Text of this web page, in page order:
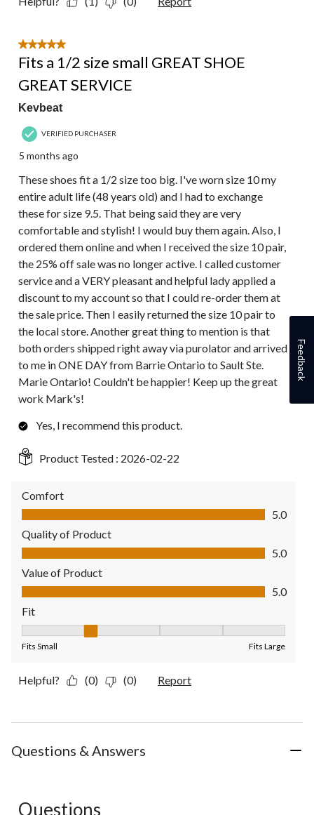
5 out of 5 stars.
Fits a 1/2 size small GREAT SHOE
GREAT SERVICE
Kevbeat
VERIFIED PURCHASER
5 months ago
These shoes fit a 1/2 size too big. I've worn size 10 my
entire adult life (48 years old) and I had to exchange
these for size 9.5. That being said they are very
comfortable and stylish! I would buy them again. Also, I
ordered them online and when I received the size 10 pair,
the 25% off sale was no longer active. I called customer
service and a VERY pleasant and helpful lady applied a
discount to my account so that I could re-order them at
the sale price. Then I easily returned the size 10 pair to
the local store. Another great thing to mention is that
both orders shipped right away via purolator and arrived
to me in ONE DAY from Barrie Ontario to Sault Ste.
Marie Ontario! Couldn't be happier! Keep up the great
work Mark's!
Yes, I recommend this product.
Product Tested : 2026-02-22
Comfort
Comfort, 5.0 out of 5
5.0
Quality of Product
Quality of Product, 5.0 out of 5
5.0
Value of Product
Value of Product, 5.0 out of 5
5.0
Fit
Fits Small Fits Large
Helpful? (0) (0) Report
Questions & Answers
No questions have been asked about this product.
Questions
Feedback